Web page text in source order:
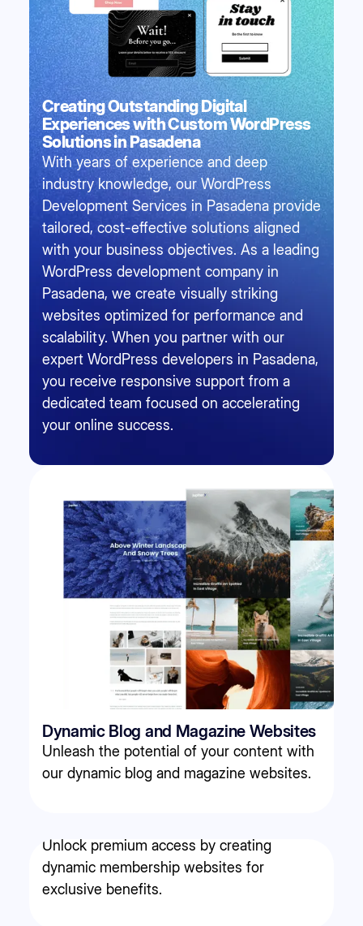
Creating Outstanding Digital
Experiences with Custom WordPress
Solutions in Pasadena
With years of experience and deep
industry knowledge, our WordPress
Development Services in Pasadena provide
tailored, cost-effective solutions aligned
with your business objectives. As a leading
WordPress development company in
Pasadena, we create visually striking
websites optimized for performance and
scalability. When you partner with our
expert WordPress developers in Pasadena,
you receive responsive support from a
dedicated team focused on accelerating
your online success.
Dynamic Blog and Magazine Websites
Unleash the potential of your content with
our dynamic blog and magazine websites.
Unlock premium access by creating
dynamic membership websites for
exclusive benefits.